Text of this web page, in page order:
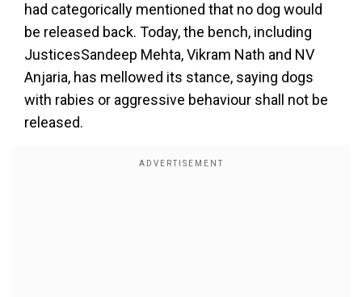
had categorically mentioned that no dog would
be released back. Today, the bench, including
JusticesSandeep Mehta, Vikram Nath and NV
Anjaria, has mellowed its stance, saying dogs
with rabies or aggressive behaviour shall not be
released.